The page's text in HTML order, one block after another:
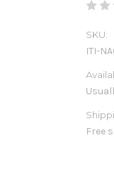
SKU:
ITI-
Free